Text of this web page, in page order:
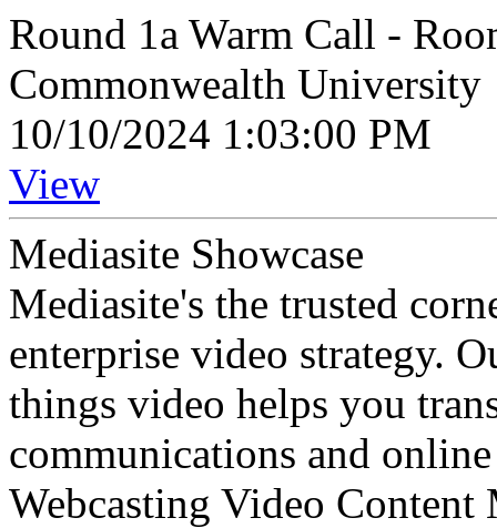
Round 1a Warm Call -
Commonwealth University
10/10/2024 1:03:00 PM
View
Mediasite Showcase
Mediasite's the trusted
enterprise video strategy.
things video helps you
communications and
Webcasting Video